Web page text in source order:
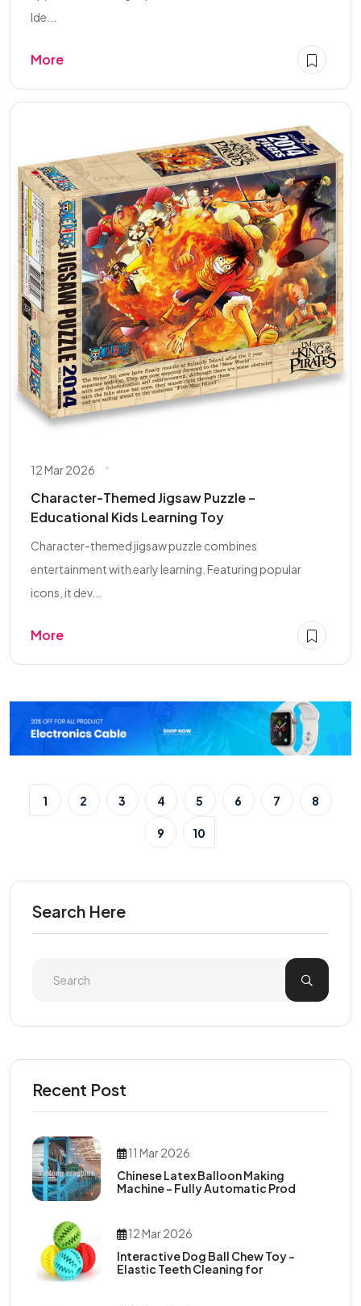
Ide...
More
12 Mar 2026
Character-Themed Jigsaw Puzzle –
Educational Kids Learning Toy
Character-themed jigsaw puzzle combines
entertainment with early learning. Featuring popular
icons, it dev...
More
1 2 3 4 5 6 7 8
9 10
Search Here
Recent Post
11 Mar 2026
Chinese Latex Balloon Making
Machine – Fully Automatic Prod
12 Mar 2026
Interactive Dog Ball Chew Toy –
Elastic Teeth Cleaning for